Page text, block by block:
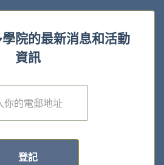
院的最新消息和活動
資訊
登記